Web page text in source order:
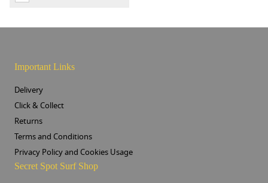
Important Links
Delivery
Click & Collect
Returns
Terms and Conditions
Privacy Policy and Cookies Usage
Secret Spot Surf Shop